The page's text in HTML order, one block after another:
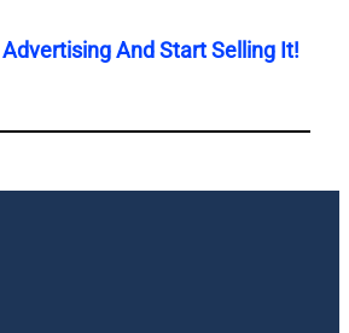
And Start Selling It!